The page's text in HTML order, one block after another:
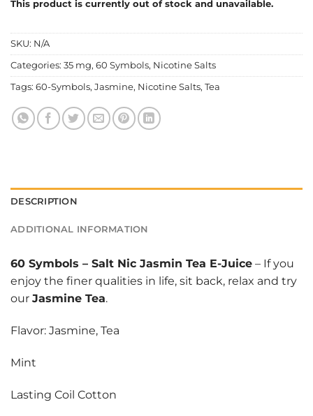
This product is currently out of stock and unavailable.
SKU: N/A
Categories: 35 mg, 60 Symbols, Nicotine Salts
Tags: 60-Symbols, Jasmine, Nicotine Salts, Tea
DESCRIPTION
ADDITIONAL INFORMATION
60 Symbols – Salt Nic Jasmin Tea E-Juice – If you
enjoy the finer qualities in life, sit back, relax and try
our Jasmine Tea.
Flavor: Jasmine, Tea
Mint
Lasting Coil Cotton